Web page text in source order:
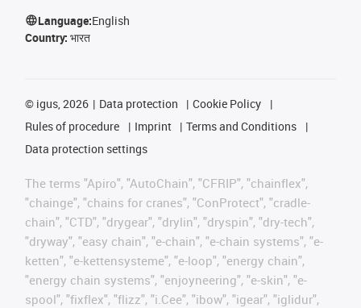
Language:English
Country: भारत
© igus, 2026 Data protection
Cookie Policy
Rules of procedure
Imprint
Terms and Conditions
Data protection settings
The terms "Apiro", "AutoChain", "CFRIP", "chainflex",
"chainge", "chains for cranes", "ConProtect", "cradle-
chain", "CTD", "drygear", "drylin", "dryspin", "dry-tech",
"dryway", "easy chain", "e-chain", "e-chain systems", "e-
ketten", "e-kettensysteme", "e-loop", "energy chain",
"energy chain systems", "enjoyneering", "e-skin", "e-
spool", "fixflex", "flizz", "i.Cee", "ibow", "igear", "iglidur",